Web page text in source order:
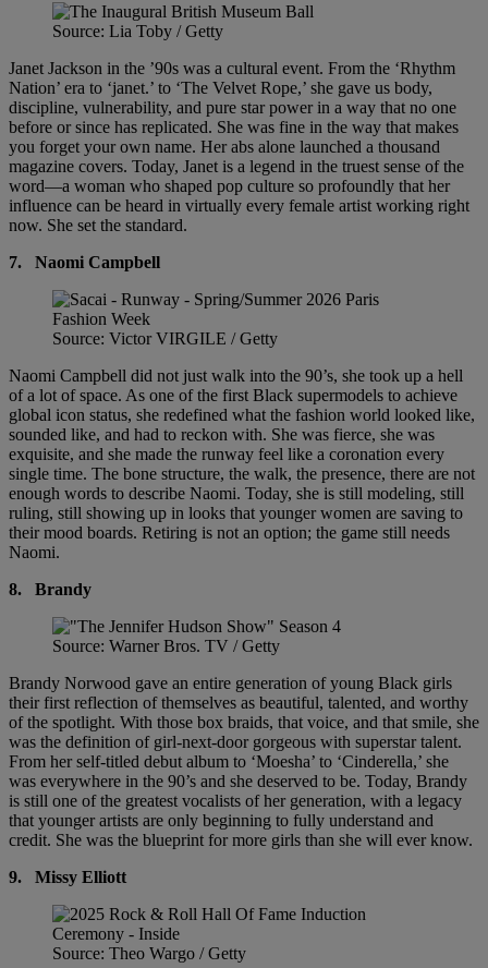
Source: Lia Toby / Getty
Janet Jackson in the ’90s was a cultural event. From the ‘Rhythm
Nation’ era to ‘janet.’ to ‘The Velvet Rope,’ she gave us body,
discipline, vulnerability, and pure star power in a way that no one
before or since has replicated. She was fine in the way that makes
you forget your own name. Her abs alone launched a thousand
magazine covers. Today, Janet is a legend in the truest sense of the
word—a woman who shaped pop culture so profoundly that her
influence can be heard in virtually every female artist working right
now. She set the standard.
7.
Naomi Campbell
Source: Victor VIRGILE / Getty
Naomi Campbell did not just walk into the 90’s, she took up a hell
of a lot of space. As one of the first Black supermodels to achieve
global icon status, she redefined what the fashion world looked like,
sounded like, and had to reckon with. She was fierce, she was
exquisite, and she made the runway feel like a coronation every
single time. The bone structure, the walk, the presence, there are not
enough words to describe Naomi. Today, she is still modeling, still
ruling, still showing up in looks that younger women are saving to
their mood boards. Retiring is not an option; the game still needs
Naomi.
8.
Brandy
Source: Warner Bros. TV / Getty
Brandy Norwood gave an entire generation of young Black girls
their first reflection of themselves as beautiful, talented, and worthy
of the spotlight. With those box braids, that voice, and that smile, she
was the definition of girl-next-door gorgeous with superstar talent.
From her self-titled debut album to ‘Moesha’ to ‘Cinderella,’ she
was everywhere in the 90’s and she deserved to be. Today, Brandy
is still one of the greatest vocalists of her generation, with a legacy
that younger artists are only beginning to fully understand and
credit. She was the blueprint for more girls than she will ever know.
9.
Missy Elliott
Source: Theo Wargo / Getty